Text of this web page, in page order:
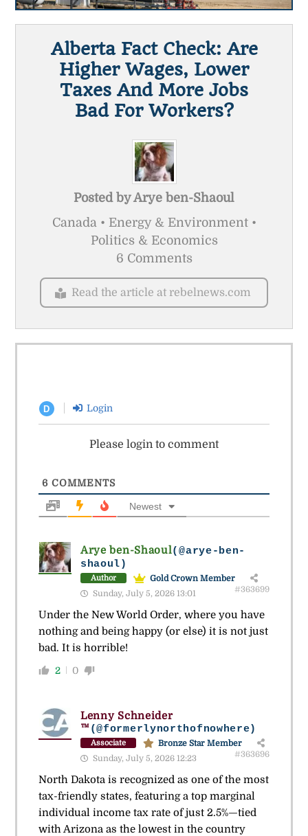
Alberta Fact Check: Are
Higher Wages, Lower
Taxes And More Jobs
Bad For Workers?
Posted byArye ben-Shaoul
Canada • Energy & Environment •
Politics & Economics
6 Comments
Read the article at rebelnews.com
D Login
Please login to comment
6COMMENTS
Newest
Arye ben-Shaoul(@arye-ben-
shaoul)
Author
Gold Crown Member
Sunday, July 5, 2026 13:01
#363699
Under the New World Order, where you have
nothing and being happy (or else) it is not just
bad. It is horrible!
2 0
Lenny Schneider
™(@formerlynorthofnowhere)
Associate
Bronze Star Member
Sunday, July 5, 2026 12:23
#363696
North Dakota is recognized as one of the most
tax-friendly states, featuring a top marginal
individual income tax rate of just 2.5%—tied
with Arizona as the lowest in the country